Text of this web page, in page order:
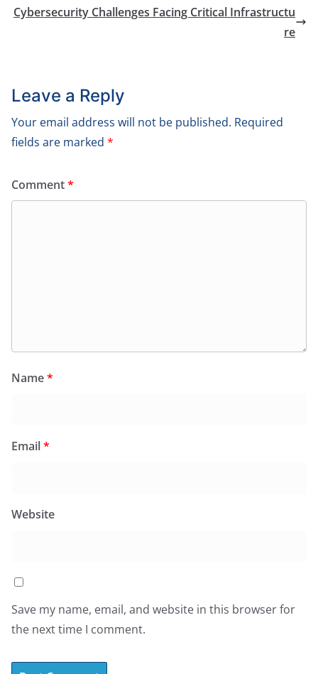
Cybersecurity Challenges Facing Critical Infrastructu
re
Leave a Reply
Your email address will not be published. Required
fields are marked *
Comment*
Name*
Email*
Website
Save my name, email, and website in this browser for
the next time I comment.